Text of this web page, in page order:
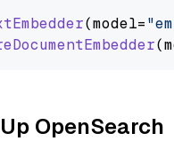
(model=
OpenSearch